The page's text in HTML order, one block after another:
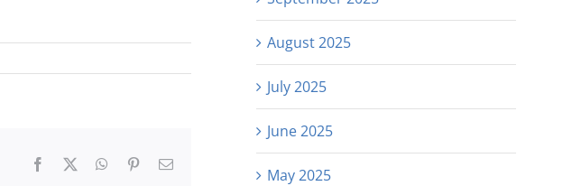
Facebook WhatsApp
PinterestEmail
August 2025
July 2025
June 2025
May 2025